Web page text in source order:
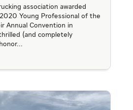
association awarded
Young Professional of the
Annual Convention in
(and completely